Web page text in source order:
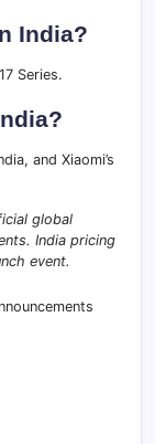
India?
Series.
and Xiaomi’s
global
India pricing
event.